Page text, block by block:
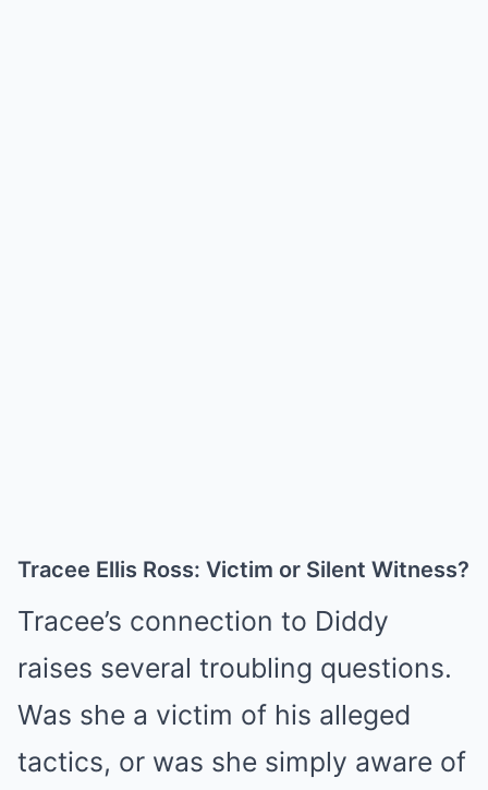
Tracee Ellis Ross: Victim or Silent Witness?
Tracee’s connection to Diddy
raises several troubling questions.
Was she a victim of his alleged
tactics, or was she simply aware of